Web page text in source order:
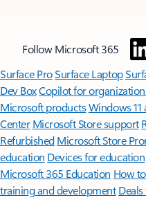
Follow Microsoft 365
Surface ProSurface Laptop
Dev BoxCopilot for
Microsoft productsWindows 11
Center Microsoft Store support
Refurbished Microsoft Store
education Devices for education
Microsoft 365 Education How
training and development